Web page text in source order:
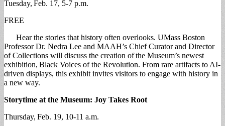
Tuesday, Feb. 17, 5-7 p.m.
FREE
Hear the stories that history often overlooks. UMass Boston
Professor Dr. Nedra Lee and MAAH’s Chief Curator and Director
of Collections will discuss the creation of the Museum’s newest
exhibition, Black Voices of the Revolution. From rare artifacts to AI-
driven displays, this exhibit invites visitors to engage with history in
a new way.
Storytime at the Museum: Joy Takes Root
Thursday, Feb. 19, 10-11 a.m.